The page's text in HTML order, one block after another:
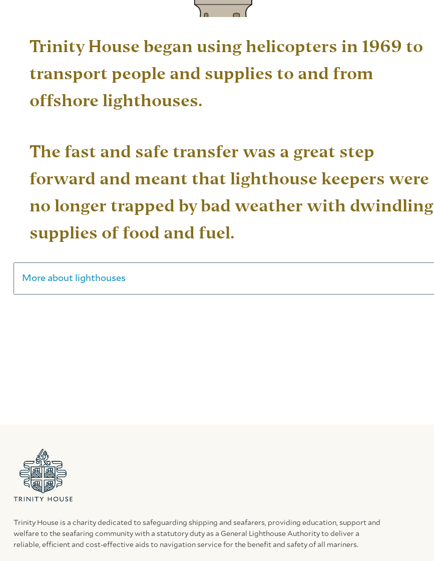
Trinity House began using helicopters in 1969 to
transport people and supplies to and from
offshore lighthouses.
The fast and safe transfer was a great step
forward and meant that lighthouse keepers were
no longer trapped by bad weather with dwindling
supplies of food and fuel.
More about lighthouses
Trinity House is a charity dedicated to safeguarding shipping and seafarers, providing education, support and
welfare to the seafaring community with a statutory duty as a General Lighthouse Authority to deliver a
reliable, efficient and cost-effective aids to navigation service for the benefit and safety of all mariners.